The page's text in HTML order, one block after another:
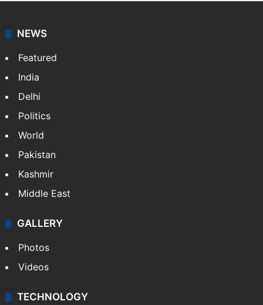
NEWS
Featured
India
Delhi
Politics
World
Pakistan
Kashmir
Middle East
GALLERY
Photos
Videos
TECHNOLOGY